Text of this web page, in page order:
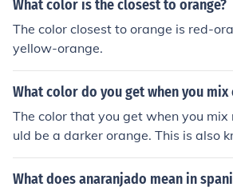
What color is the closest to orange?
The color closest to orange is red-
yellow-orange.
What color do you get when you mix
The color that you get when you
uld be a darker orange. This is also
ange.
What does anaranjado mean in